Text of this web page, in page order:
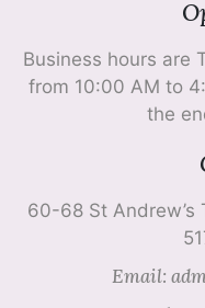
Business hours are
from 10:00 AM to
the
60-68 St Andrew’s
Email: